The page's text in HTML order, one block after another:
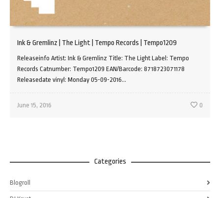
Ink & Gremlinz | The Light | Tempo Records | Tempo1209
Releaseinfo Artist: Ink & Gremlinz Title: The Light Label: Tempo
Records Catnumber: Tempo1209 EAN/Barcode: 8718723071178
Releasedate vinyl: Monday 05-09-2016...
June 15, 2016 0
Categories
Blogroll